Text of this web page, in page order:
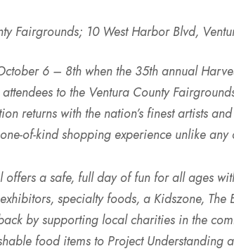
Fairgrounds; 10 West Harbor Blvd,
6 – 8th when the 35th annual
to the Ventura County
returns with the nation’s finest artists
of-kind shopping experience unlike any
offers a safe, full day of fun for all ages
specialty foods, a Kidszone, The
by supporting local charities in the
food items to Project Understanding